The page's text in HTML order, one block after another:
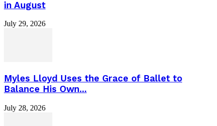
in August
July 29, 2026
Myles Lloyd Uses the Grace of Ballet to
Balance His Own...
July 28, 2026